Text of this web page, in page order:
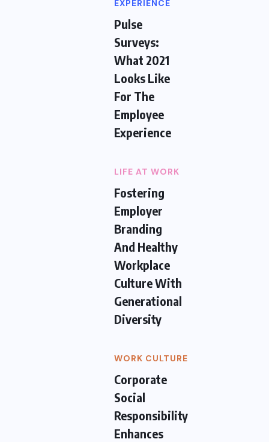
EXPERIENCE
Pulse
Surveys:
What 2021
Looks Like
For The
Employee
Experience
LIFE AT WORK
Fostering
Employer
Branding
And Healthy
Workplace
Culture With
Generational
Diversity
WORK CULTURE
Corporate
Social
Responsibility
Enhances